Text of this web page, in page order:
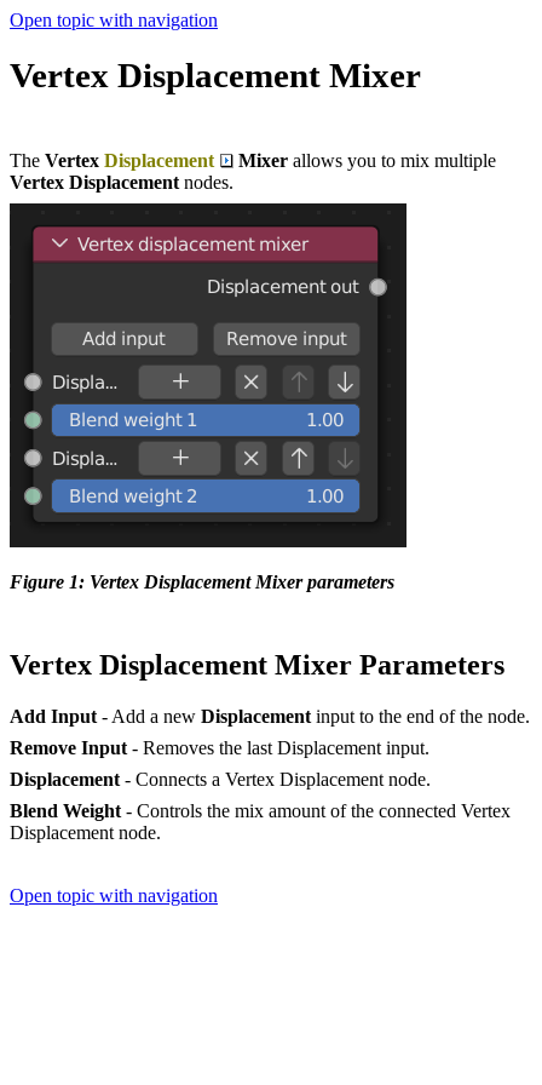
Open topic with navigation
Vertex Displacement Mixer
The Vertex Displacement Mixer allows you to mix multiple
Vertex Displacement nodes.
Figure 1: Vertex Displacement Mixer parameters
Vertex Displacement Mixer Parameters
Add Input - Add a new Displacement input to the end of the node.
Remove Input - Removes the last Displacement input.
Displacement - Connects a Vertex Displacement node.
Blend Weight - Controls the mix amount of the connected Vertex
Displacement node.
Open topic with navigation